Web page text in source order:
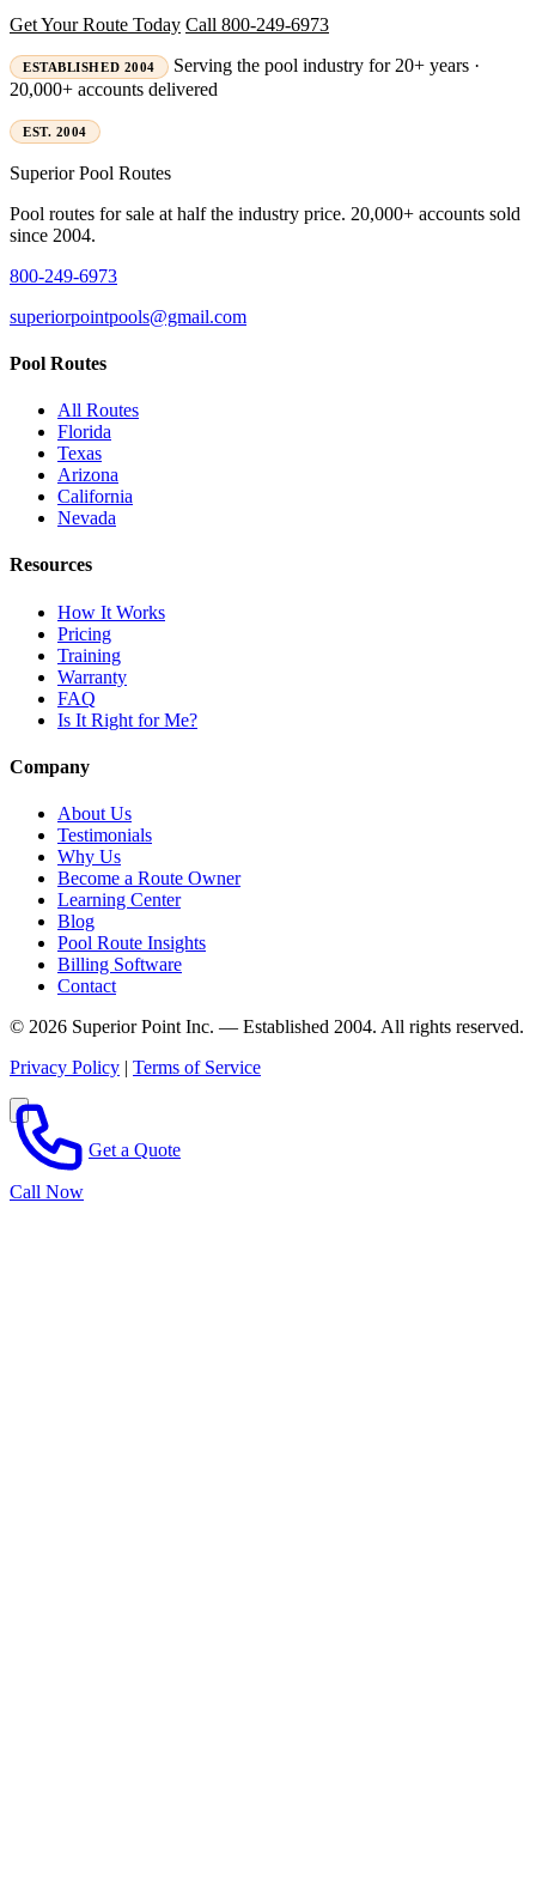
Get Your Route Today Call 800-249-6973
ESTABLISHED 2004
Serving the pool industry for 20+ years ·
20,000+ accounts delivered
EST. 2004
SuperiorPool Routes
Pool routes for sale at half the industry price. 20,000+ accounts sold
since 2004.
800-249-6973
superiorpointpools@gmail.com
Pool Routes
All Routes
Florida
Texas
Arizona
California
Nevada
Resources
How It Works
Pricing
Training
Warranty
FAQ
Is It Right for Me?
Company
About Us
Testimonials
Why Us
Become a Route Owner
Learning Center
Blog
Pool Route Insights
Billing Software
Contact
© 2026 Superior Point Inc. — Established 2004. All rights reserved.
Privacy Policy | Terms of Service
Call Now
Get a Quote